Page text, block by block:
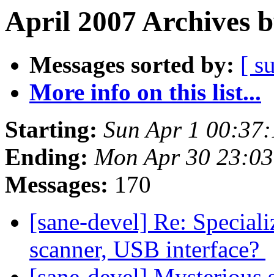
April 2007 Archives
Messages sorted by: [
More info on this list...
Starting: Sun Apr 1
Ending: Mon Apr 30
Messages: 170
[sane-devel] Re:
scanner, USB interface?